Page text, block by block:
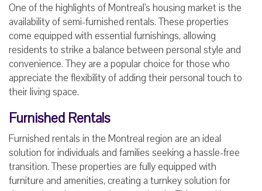
One of the highlights of Montreal's housing market is the
availability of semi-furnished rentals. These properties
come equipped with essential furnishings, allowing
residents to strike a balance between personal style and
convenience. They are a popular choice for those who
appreciate the flexibility of adding their personal touch to
their living space.
Furnished Rentals
Furnished rentals in the Montreal region are an ideal
solution for individuals and families seeking a hassle-free
transition. These properties are fully equipped with
furniture and amenities, creating a turnkey solution for